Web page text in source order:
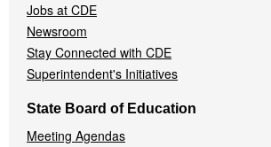
Jobs at CDE
Newsroom
Stay Connected with CDE
Superintendent's Initiatives
State Board of Education
Meeting Agendas